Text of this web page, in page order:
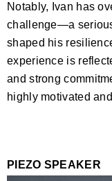
Notably, Ivan has
challenge—a
shaped his
experience is
and strong
highly motivated
PIEZO SPEAKER